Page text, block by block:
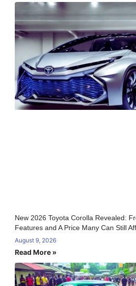
New 2026 Toyota Corolla Revealed:
Features and A Price Many Can Still
August 9, 2026
Read More »